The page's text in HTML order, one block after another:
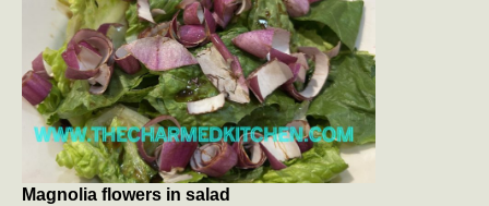
Magnolia flowers in salad